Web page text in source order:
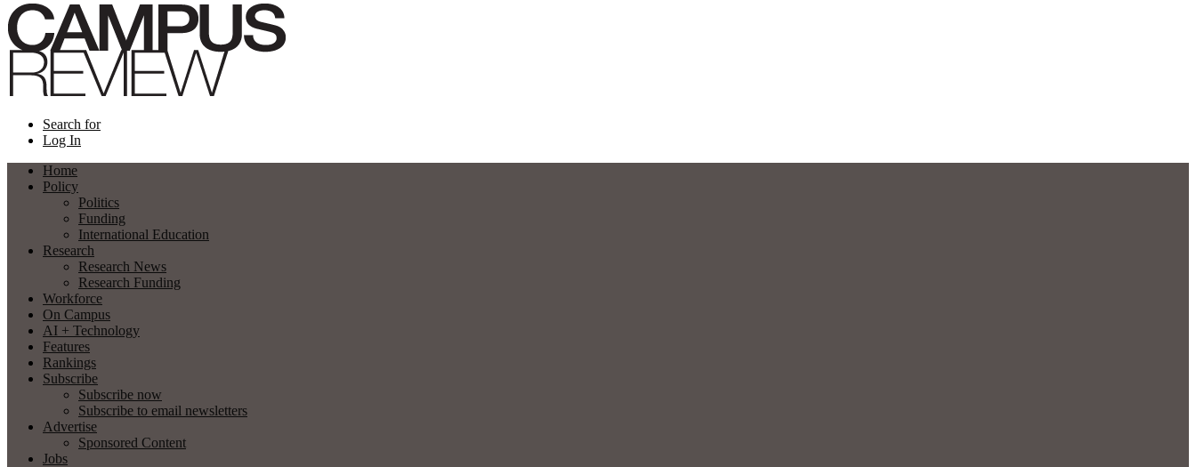
Search for
Log In
Home
Policy
Politics
Funding
International Education
Research
Research News
Research Funding
Workforce
On Campus
AI + Technology
Features
Rankings
Subscribe
Subscribe now
Subscribe to email newsletters
Advertise
Sponsored Content
Jobs